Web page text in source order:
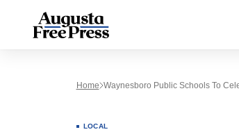
Home Waynesboro Public Schools To
LOCAL